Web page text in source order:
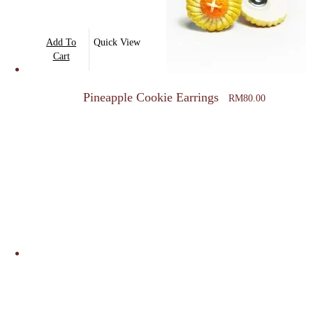
Add To
Cart
Quick View
Pineapple Cookie Earrings RM80.00